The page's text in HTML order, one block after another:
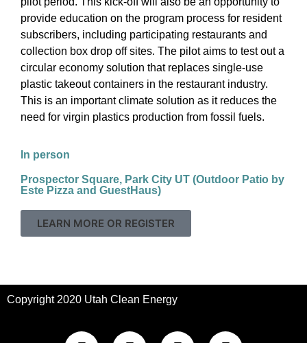
provide education on the program process for resident
subscribers, including participating restaurants and
collection box drop off sites. The pilot aims to test out a
circular economy solution that replaces single-use
plastic takeout containers in the restaurant industry.
This is an important climate solution as it reduces the
need for virgin plastics production from fossil fuels.
In person
Prospector Square, Park City UT (Outdoor Patio by
Este Pizza and GuestHaus)
LEARN MORE OR REGISTER
Copyright 2020 Utah Clean Energy